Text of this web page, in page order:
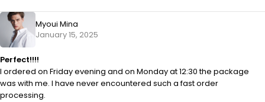
Myoui Mina
January 15, 2025
Perfect!!!!
I ordered on Friday evening and on Monday at 12:30 the package
was with me. I have never encountered such a fast order
processing.